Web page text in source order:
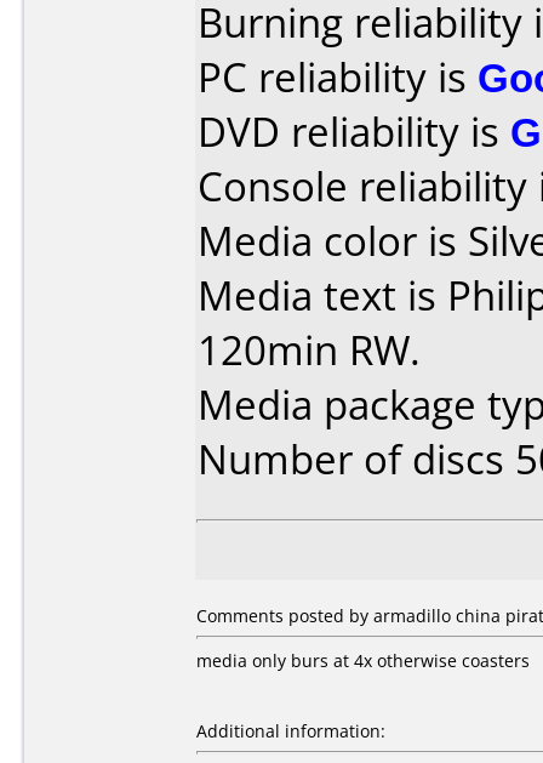
Burning reliability
PC reliability is
DVD reliability is
Console
Media color is
Media text is
120min RW.
Media package
Number of discs
Comments posted by armadillo china
media only burs at 4x otherwise coasters
Additional information: